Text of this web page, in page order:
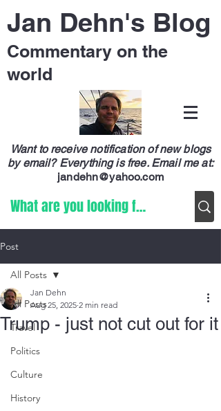
Jan Dehn's Blog
Commentary on the
world
Want to receive notification of new blogs
by email? Everything is free. Email me at:
jandehn@yahoo.com
Post
All Posts
Travel
Politics
Culture
History
All Posts
Trump - just not cut out for it
Jan Dehn
Aug 25, 2025 2 min read